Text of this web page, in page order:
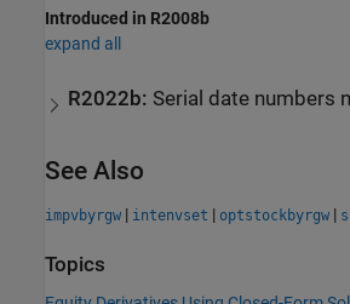
Introduced in R2008b
expand all
R2022b: Serial date numbers
See Also
impvbyrgw | intenvset | optstockbyrgw |
Topics